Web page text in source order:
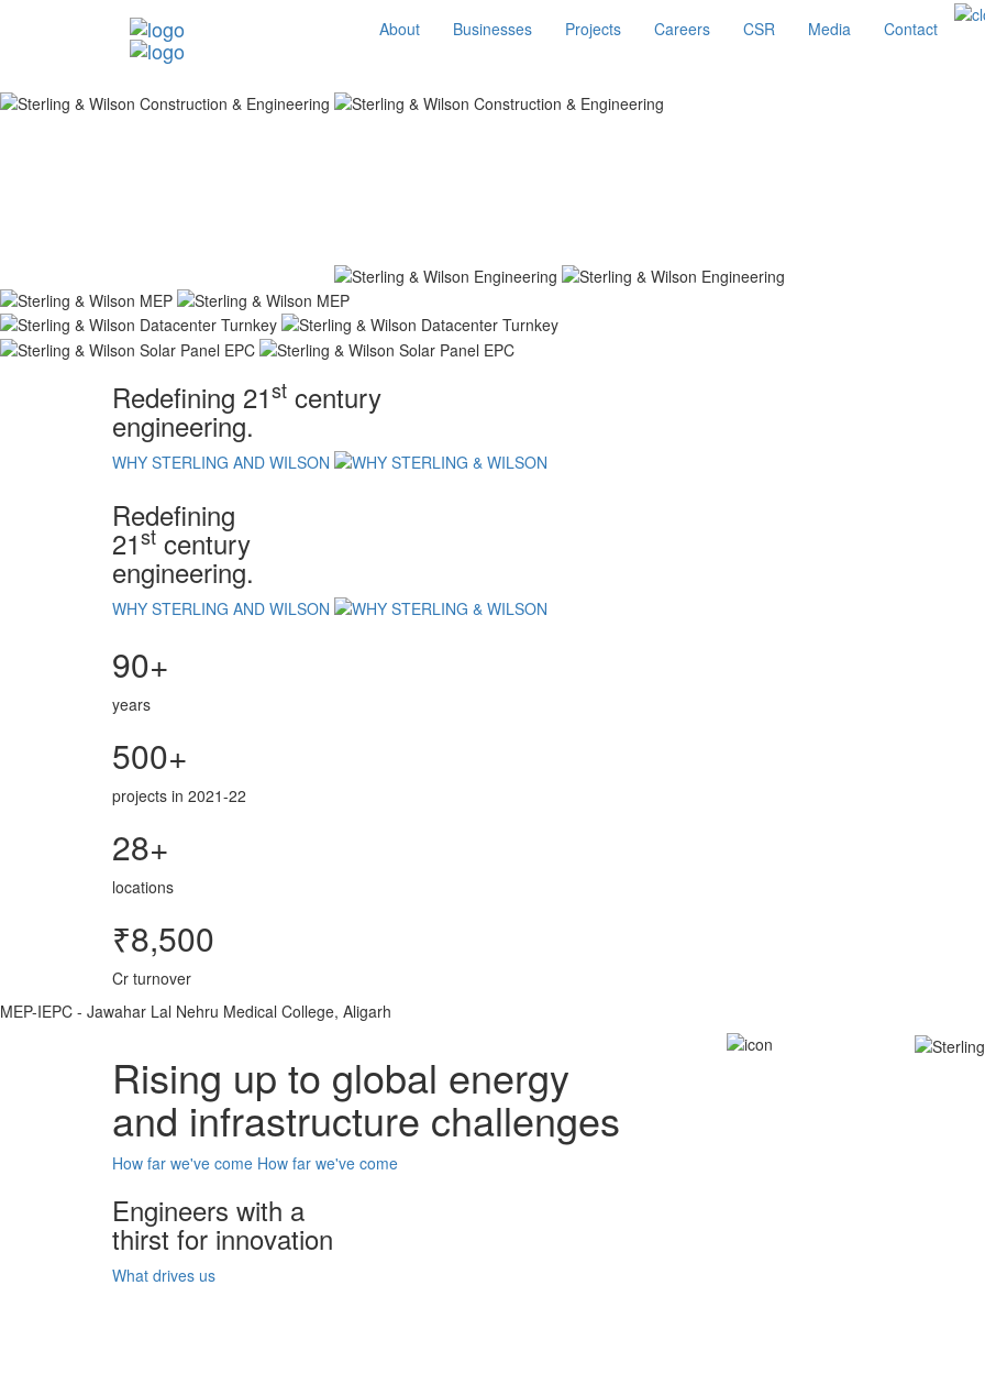
About Businesses Projects Careers CSR Media Contact
Redefining 21st century
engineering.
WHY STERLING AND WILSON
Redefining
21st century
engineering.
WHY STERLING AND WILSON
90+
years
500+
projects in 2021-22
28+
locations
₹8,500
Cr turnover
MEP-IEPC - Jawahar Lal Nehru Medical College, Aligarh
Rising up to global energy
and infrastructure challenges
How far we've come How far we've come
Engineers with a
thirst for innovation
What drives us